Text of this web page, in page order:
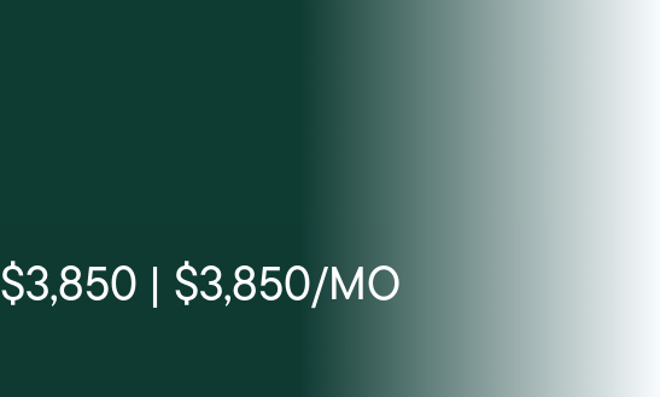
$3,850 | $3,850/MO